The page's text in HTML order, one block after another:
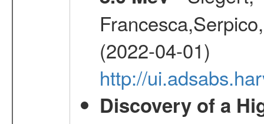
(2022-04-01)
http://
Discovery of a